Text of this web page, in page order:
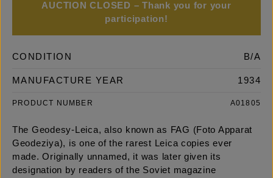
AUCTION CLOSED – Thank you for your
participation!
CONDITION B/A
MANUFACTURE YEAR 1934
PRODUCT NUMBER A01805
The Geodesy-Leica, also known as FAG (Foto Apparat
Geodeziya), is one of the rarest Leica copies ever
made. Originally unnamed, it was later given its
designation by readers of the Soviet magazine